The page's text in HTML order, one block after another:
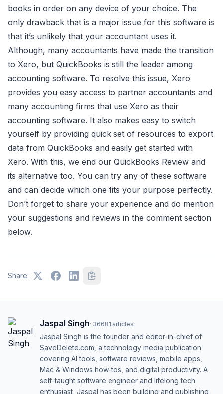
books in order on any device of your choice. The
only drawback that is a major issue for this software is
that it’s unlikely that your accountant uses it.
Although, many accountants have made the transition
to Xero, but QuickBooks is still the leader among
accounting software. To resolve this issue, Xero
provides you easy access to partner accountants and
many accounting firms that use Xero as their
accounting software. It also makes easy to switch
yourself by providing quick set of resources to export
data from QuickBooks and easily get started with
Xero. With this, we end our QuickBooks Review and
its alternative too. You can try any of these software
and can decide which one fits your purpose perfectly.
Don’t forget to share your experience and do mention
your suggestions and reviews in the comment section
below.
Share:
Jaspal Singh· 36681 articles
Jaspal Singh is the founder and editor-in-chief of
SaveDelete.com, a technology media publication
covering AI tools, software reviews, mobile apps,
Mac & Windows how-tos, and digital productivity. A
self-taught software engineer and lifelong tech
enthusiast, Jaspal has been building and publishing